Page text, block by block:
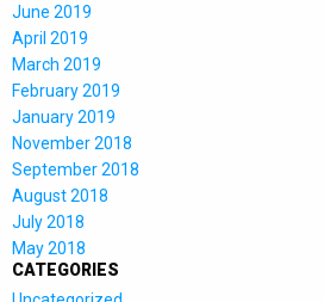
June 2019
April 2019
March 2019
February 2019
January 2019
November 2018
September 2018
August 2018
July 2018
May 2018
CATEGORIES